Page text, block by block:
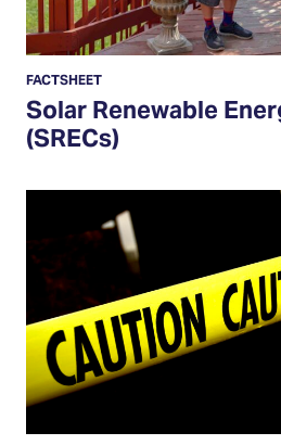
Solar Renewable
(SRECs)
FACTSHEET
How
to
spot
solar
panel
scams